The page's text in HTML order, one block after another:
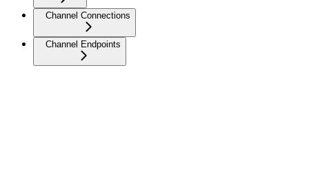
Channel Connections
Channel Endpoints